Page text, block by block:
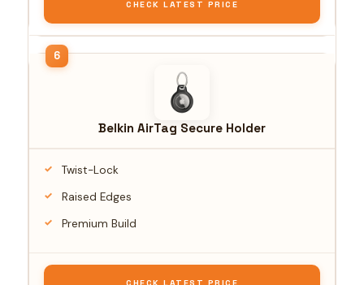
CHECK LATEST PRICE
Belkin AirTag Secure Holder
Twist-Lock
Raised Edges
Premium Build
CHECK LATEST PRICE